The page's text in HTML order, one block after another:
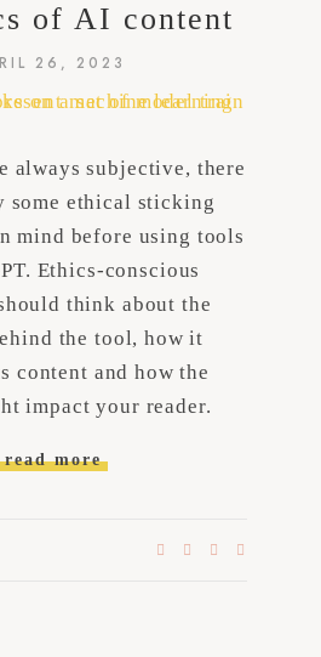
of AI content
26, 2023
always subjective, there
some ethical sticking
mind before using tools
Ethics-conscious
think about the
the tool, how it
content and how the
impact your reader.
read more